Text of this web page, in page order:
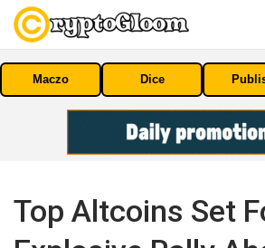
Maczo Dice
Top Altcoins Set